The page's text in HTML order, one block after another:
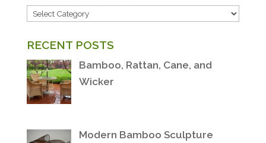
POST
RECENT POSTS
Bamboo, Rattan, Cane, and
Wicker
Modern Bamboo Sculpture